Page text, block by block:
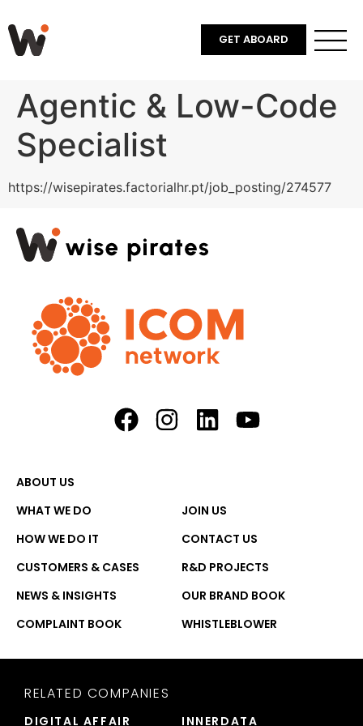
GET ABOARD
Agentic & Low-Code
Specialist
https://wisepirates.factorialhr.pt/job_posting/274577
ABOUT US
WHAT WE DO
JOIN US
HOW WE DO IT
CONTACT US
CUSTOMERS & CASES
R&D PROJECTS
NEWS & INSIGHTS
OUR BRAND BOOK
COMPLAINT BOOK
WHISTLEBLOWER
RELATED COMPANIES
DIGITAL AFFAIR INNERDATA